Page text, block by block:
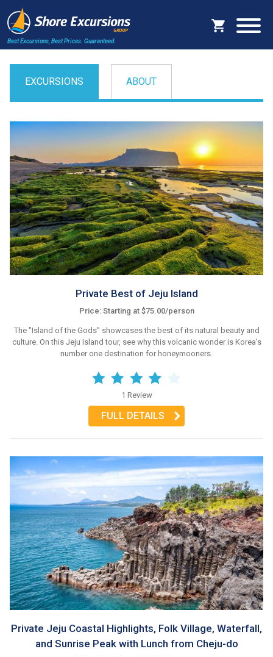
Best Excursions, Best Prices. Guaranteed.
EXCURSIONS ABOUT
Private Best of Jeju Island
Price: Starting at $75.00/person
The "Island of the Gods" showcases the best of its natural beauty and
culture. On this Jeju Island tour, see why this volcanic wonder is Korea's
number one destination for honeymooners.
1 Review
FULL DETAILS
Private Jeju Coastal Highlights, Folk Village, Waterfall,
and Sunrise Peak with Lunch from Cheju-do